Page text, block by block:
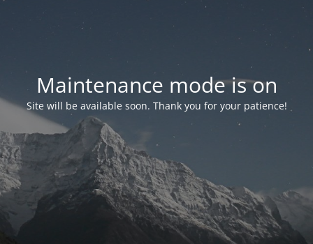
Maintenance mode is on
Site will be available soon. Thank you for your patience!